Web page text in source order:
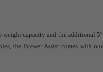
weight capacity and the additional 5″
the Brewer Assist comes with our